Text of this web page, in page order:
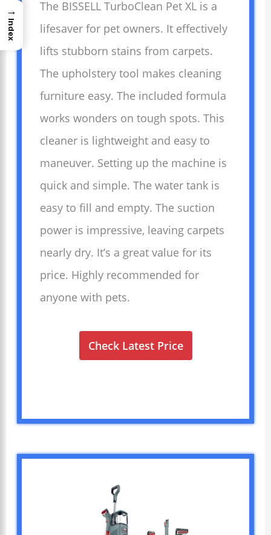
The BISSELL TurboClean Pet XL is a
lifesaver for pet owners. It effectively
lifts stubborn stains from carpets.
The upholstery tool makes cleaning
furniture easy. The included formula
works wonders on tough spots. This
cleaner is lightweight and easy to
maneuver. Setting up the machine is
quick and simple. The water tank is
easy to fill and empty. The suction
power is impressive, leaving carpets
nearly dry. It’s a great value for its
price. Highly recommended for
anyone with pets.
Check Latest Price
→
Index